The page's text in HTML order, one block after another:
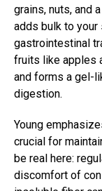
grains, nuts, and
adds bulk to your
gastrointestinal
fruits like apples
and forms a gel-
digestion.
Young
crucial for
be real here:
discomfort of